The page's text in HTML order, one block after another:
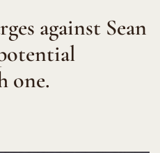
against Sean
one.